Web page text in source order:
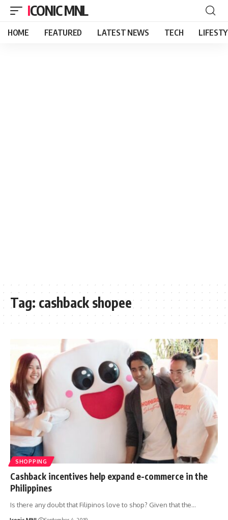
ICONIC MNL
HOME FEATURED LATEST NEWS TECH
Tag: cashback shopee
SHOPPING
Cashback incentives help expand e-commerce in the
Philippines
Is there any doubt that Filipinos love to shop? Given that the…